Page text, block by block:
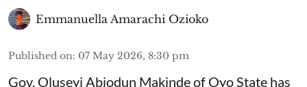
Emmanuella Amarachi Ozioko
Published on: 07 May 2026, 8:30 pm
Gov. Oluseyi Abiodun Makinde of Oyo State has